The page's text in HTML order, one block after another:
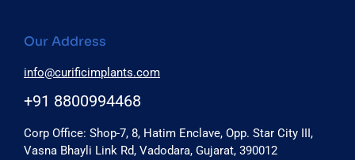
Our Address
Corp Office: Shop-7, 8, Hatim Enclave, Opp. Star City III,
Vasna Bhayli Link Rd, Vadodara, Gujarat, 390012
+91 8800994468
info@curificimplants.com